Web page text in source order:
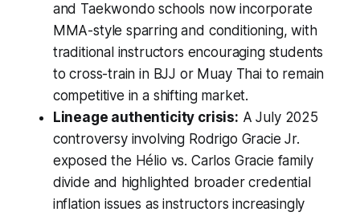
and Taekwondo schools now incorporate
MMA-style sparring and conditioning, with
traditional instructors encouraging students
to cross-train in BJJ or Muay Thai to remain
competitive in a shifting market.
Lineage authenticity crisis: A July 2025
controversy involving Rodrigo Gracie Jr.
exposed the Hélio vs. Carlos Gracie family
divide and highlighted broader credential
inflation issues as instructors increasingly